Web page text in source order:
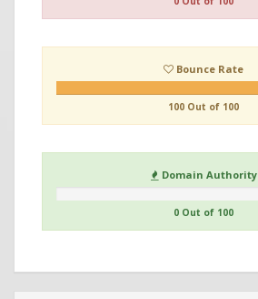
Bounce Rate
100 Out of 100
Domain Authority
0 Out of 100